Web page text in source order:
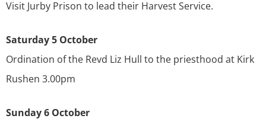
Visit Jurby Prison to lead their Harvest Service.
Saturday 5 October
Ordination of the Revd Liz Hull to the priesthood at Kirk
Rushen 3.00pm
Sunday 6 October